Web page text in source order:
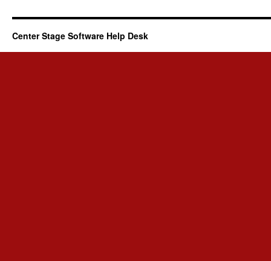
Center Stage Software Help Desk